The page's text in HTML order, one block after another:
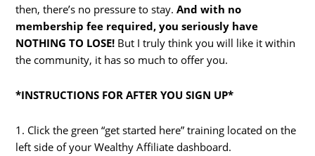
then, there’s no pressure to stay.And with no
membership fee required, you seriously have
NOTHING TO LOSE! But I truly think you will like it within
the community, it has so much to offer you.
*INSTRUCTIONS FOR AFTER YOU SIGN UP*
1. Click the green “get started here” training located on the
left side of your Wealthy Affiliate dashboard.